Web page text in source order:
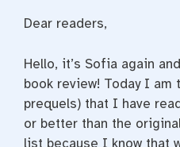
Dear readers,
Hello, it’s Sofia again
book review! Today I
prequels) that I have
or better than the
list because I know that